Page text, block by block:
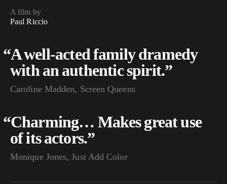
A film by
Paul Riccio
“A well-acted family dramedy
with an authentic spirit.”
Caroline Madden, Screen Queens
“Charming… Makes great use
of its actors.”
Monique Jones, Just Add Color